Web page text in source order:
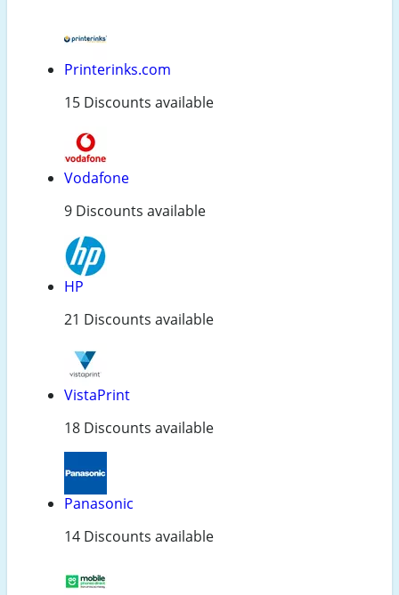
Printerinks.com
15 Discounts available
Vodafone
9 Discounts available
HP
21 Discounts available
VistaPrint
18 Discounts available
Panasonic
14 Discounts available